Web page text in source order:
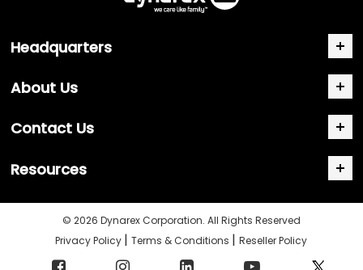
Headquarters
About Us
Contact Us
Resources
© 2026 Dynarex Corporation. All Rights Reserved
Privacy Policy |Terms & Conditions |Reseller Policy